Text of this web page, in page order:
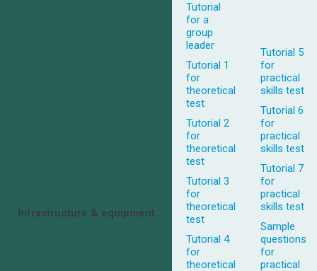
Infrastructure & equipment
Tutorial
for a
group
leader
Tutorial 1
for
theoretical
test
Tutorial 2
for
theoretical
test
Tutorial 3
for
theoretical
test
Tutorial 4
for
theoretical
Tutorial 5
for
practical
skills test
Tutorial 6
for
practical
skills test
Tutorial 7
for
practical
skills test
Sample
questions
for
practical